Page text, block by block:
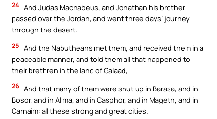
24 And Judas Machabeus, and Jonathan his brother
passed over the Jordan, and went three days’ journey
through the desert.
25 And the Nabutheans met them, and received them in a
peaceable manner, and told them all that happened to
their brethren in the land of Galaad,
26 And that many of them were shut up in Barasa, and in
Bosor, and in Alima, and in Casphor, and in Mageth, and in
Carnaim: all these strong and great cities.